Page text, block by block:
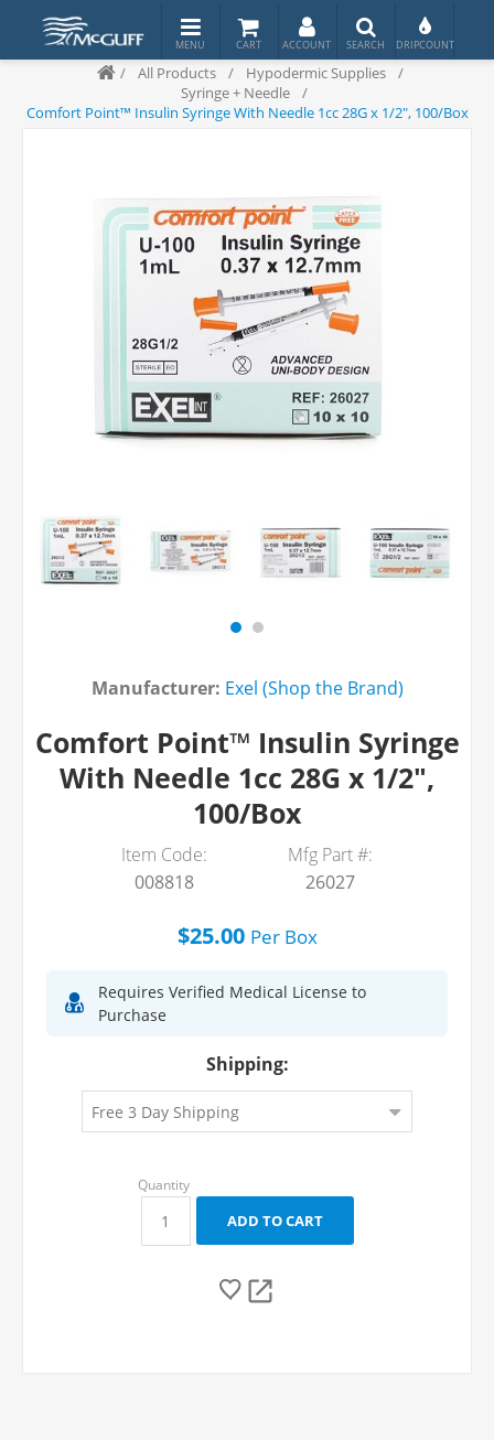
/ All Products / Hypodermic Supplies
/
Syringe + Needle
/
Comfort Point™ Insulin Syringe With Needle 1cc 28G x 1/2", 100/Box
Manufacturer: Exel (Shop the Brand)
Comfort Point™ Insulin Syringe
With Needle 1cc 28G x 1/2",
100/Box
Item Code:
008818
Mfg Part #:
26027
$25.00 PerBox
Requires Verified Medical License to
Purchase
Shipping: